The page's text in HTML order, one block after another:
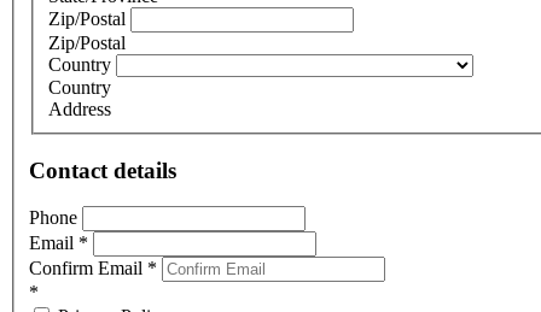
Zip/Postal
Zip/Postal
Country
Country
Address
Contact details
Phone
Email *
Confirm Email *
*